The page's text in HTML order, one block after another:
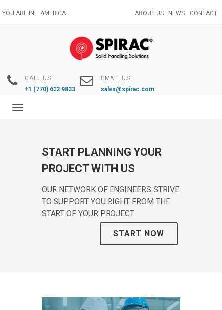
to
YOU ARE IN: AMERICA ABOUT US NEWS CONTACT
CALL US:
+1 (770) 632 9833
EMAIL US:
sales@spirac.com
Toggle
START PLANNING YOUR
PROJECT WITH US
OUR NETWORK OF ENGINEERS STRIVE
TO SUPPORT YOU RIGHT FROM THE
START OF YOUR PROJECT.
START NOW